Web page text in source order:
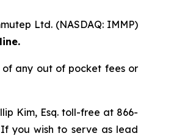
Ltd. (NASDAQ: IMMP)
any out of pocket fees or
Kim, Esq. toll-free at 866-
you wish to serve as lead